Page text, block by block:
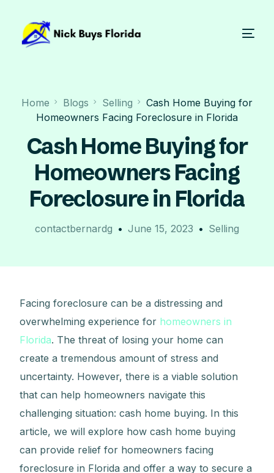
Home Blogs Selling
Cash Home Buying for
Homeowners Facing Foreclosure in Florida
Cash Home Buying for
Homeowners Facing
Foreclosure in Florida
contactbernardg June 15, 2023 Selling
Facing foreclosure can be a distressing and
overwhelming experience for homeowners in
Florida. The threat of losing your home can
create a tremendous amount of stress and
uncertainty. However, there is a viable solution
that can help homeowners navigate this
challenging situation: cash home buying. In this
article, we will explore how cash home buying
can provide relief for homeowners facing
foreclosure in Florida and offer a way to secure a